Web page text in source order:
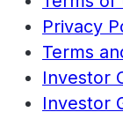
Privacy
Terms
Investor
Investor